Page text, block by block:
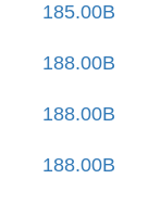
185.00B
188.00B
188.00B
188.00B